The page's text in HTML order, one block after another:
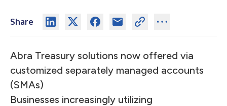
Share
Abra Treasury solutions now offered via
customized separately managed accounts
(SMAs)
Businesses increasingly utilizing